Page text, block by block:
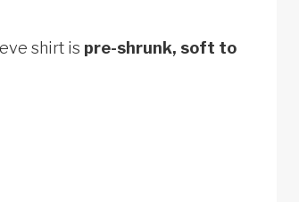
shirt is pre-shrunk, soft to